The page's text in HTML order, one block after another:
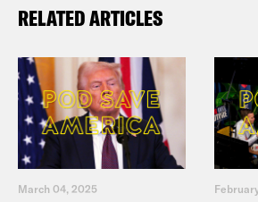
RELATED ARTICLES
March 04, 2025